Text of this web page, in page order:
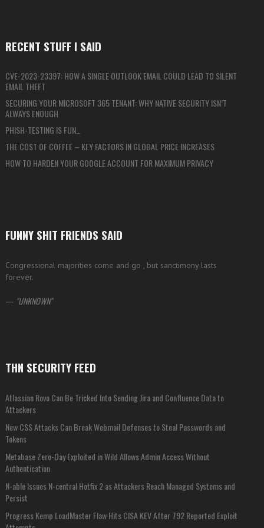
RECENT STUFF I SAID
CVE-2023-23397: HOW A SINGLE OUTLOOK EMAIL COULD LEAD TO SILENT
EMAIL THEFT
SECURING YOUR MICROSOFT 365 TENANT: WHY NATIVE SECURITY ISN’T
ALWAYS ENOUGH
PHISH-TESTING IS FUN…
THE COST OF COFFEE – KEY FACTORS IN GLOBAL PRICE INCREASES
HOW TO HARDEN YOUR GOOGLE ACCOUNT FOR MAXIMUM PRIVACY
FUNNY SHIT FRIENDS SAID
Congressional majorities come and go , but sanctimony lasts
forever.
— UNKNOWN
THN SECURITY FEED
Atlassian Rovo Can Be Tricked Into Sending Jira and Confluence Data to
Attackers
New CSS Attacks Can Break Webmail Defenses to Steal Passwords and
Tokens
Metabase Zero-Day Exploited in Wild Allows Admin Access Without
Authentication
N-able Issues N-central Hotfix 2 as Attackers Reach Managed Systems and
Persist
Progress Kemp LoadMaster Flaw Hits CISA KEV After 792 Reported Exploit